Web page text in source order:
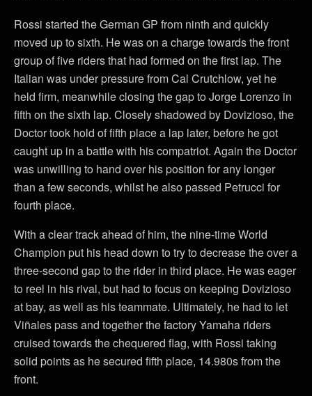
Rossi started the German GP from ninth and quickly
moved up to sixth. He was on a charge towards the front
group of five riders that had formed on the first lap. The
Italian was under pressure from Cal Crutchlow, yet he
held firm, meanwhile closing the gap to Jorge Lorenzo in
fifth on the sixth lap. Closely shadowed by Dovizioso, the
Doctor took hold of fifth place a lap later, before he got
caught up in a battle with his compatriot. Again the Doctor
was unwilling to hand over his position for any longer
than a few seconds, whilst he also passed Petrucci for
fourth place.
With a clear track ahead of him, the nine-time World
Champion put his head down to try to decrease the over a
three-second gap to the rider in third place. He was eager
to reel in his rival, but had to focus on keeping Dovizioso
at bay, as well as his teammate. Ultimately, he had to let
Viñales pass and together the factory Yamaha riders
cruised towards the chequered flag, with Rossi taking
solid points as he secured fifth place, 14.980s from the
front.